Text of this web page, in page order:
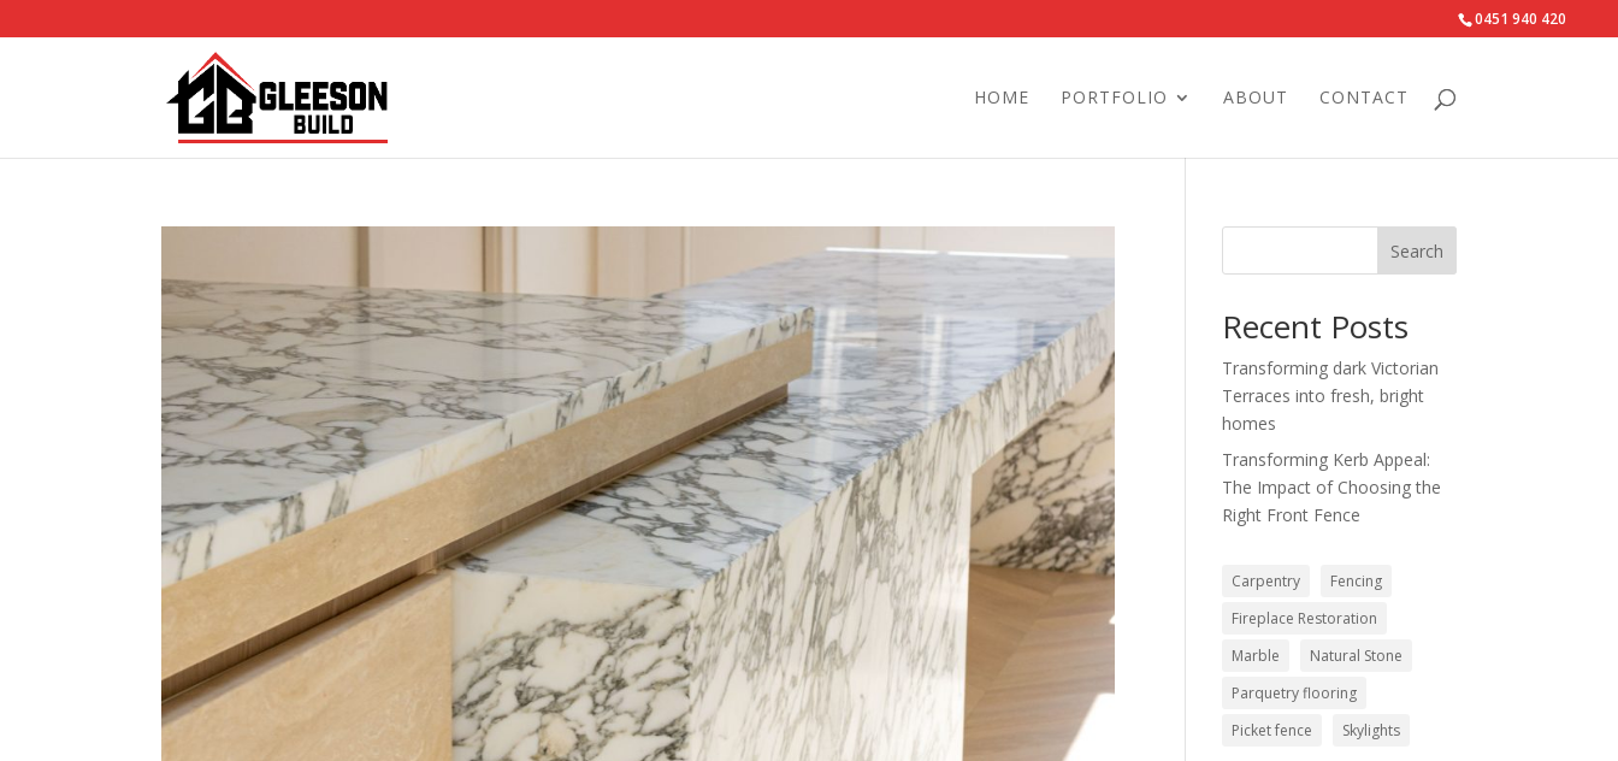
0451 940 420‬
HOME PORTFOLIO ABOUT CONTACT
Search
Recent Posts
Transforming dark Victorian
Terraces into fresh, bright
homes
Transforming Kerb Appeal:
The Impact of Choosing the
Right Front Fence
Carpentry
Fencing
Fireplace Restoration
Marble
Natural Stone
Parquetry flooring
Picket fence
Skylights